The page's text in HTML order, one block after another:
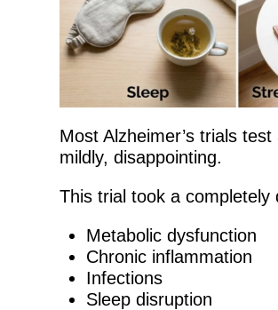
Most Alzheimer’s trials
mildly, disappointing.
This trial took a
Metabolic dysfunction
Chronic inflammation
Infections
Sleep disruption